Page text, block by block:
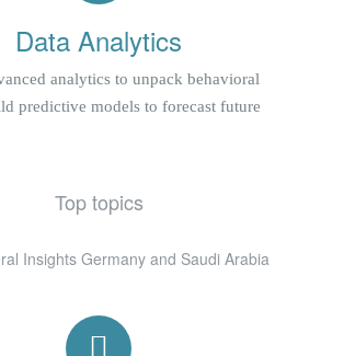
Data Analytics
analytics to unpack behavioral
predictive models to forecast future
Top topics